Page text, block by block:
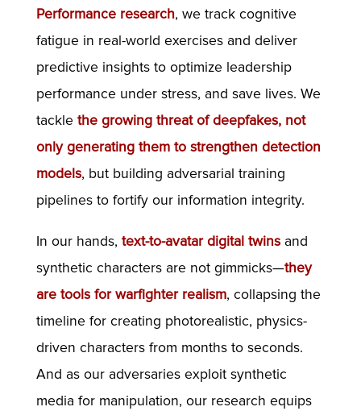
Performance research, we track cognitive
fatigue in real-world exercises and deliver
predictive insights to optimize leadership
performance under stress, and save lives. We
tackle the growing threat of deepfakes, not
only generating them to strengthen detection
models, but building adversarial training
pipelines to fortify our information integrity.
In our hands, text-to-avatar digital twins and
synthetic characters are not gimmicks—they
are tools for warfighter realism, collapsing the
timeline for creating photorealistic, physics-
driven characters from months to seconds.
And as our adversaries exploit synthetic
media for manipulation, our research equips